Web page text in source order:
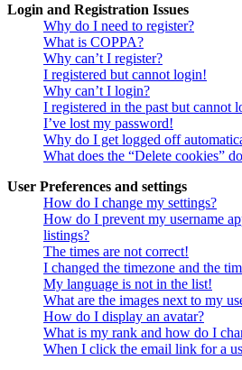
Login and Registration Issues
Why do I need to register?
What is COPPA?
Why can’t I register?
I registered but cannot login!
Why can’t I login?
I registered in the past but cannot
I’ve lost my password!
Why do I get logged off
What does the “Delete cookies”
User Preferences and settings
How do I change my settings?
How do I prevent my username
listings?
The times are not correct!
I changed the timezone and the
My language is not in the list!
What are the images next to my
How do I display an avatar?
What is my rank and how do I
When I click the email link for a